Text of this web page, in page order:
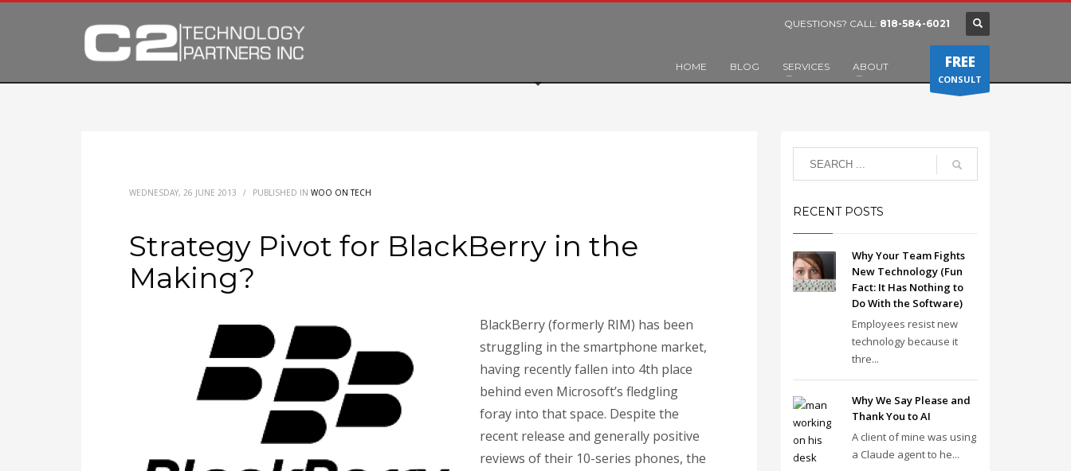
QUESTIONS? CALL: 818-584-6021
HOME BLOG SERVICES ABOUT FREE
CONSULT
WEDNESDAY, 26 JUNE 2013 / PUBLISHED IN WOO ON TECH
Strategy Pivot for BlackBerry in the
Making?
BlackBerry (formerly RIM) has been
struggling in the smartphone market,
having recently fallen into 4th place
behind even Microsoft’s fledgling
foray into that space. Despite the
recent release and generally positive
reviews of their 10-series phones, the
RECENT POSTS
Why Your Team Fights
New Technology (Fun
Fact: It Has Nothing to
Do With the Software)
Employees resist new
technology because it
thre...
Why We Say Please and
Thank You to AI
A client of mine was using
a Claude agent to he...